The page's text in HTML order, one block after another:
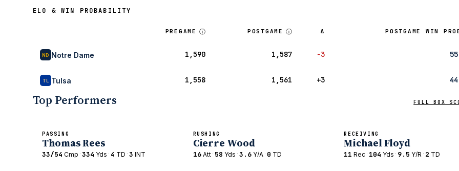
ELO & WIN PROBABILITY
PREGAME ⓘ POSTGAME ⓘ Δ POSTGAME WIN
ND Notre Dame 1,590 1,587 −3
TL Tulsa 1,558 1,561 +3
Top Performers FULL BOX
PASSING
Thomas Rees
33/54 Cmp · 334 Yds · 4 TD · 3 INT
RUSHING
Cierre Wood
16 Att · 58 Yds · 3.6 Y/A · 0 TD
RECEIVING
Michael Floyd
11 Rec · 104 Yds · 9.5 Y/R · 2 TD